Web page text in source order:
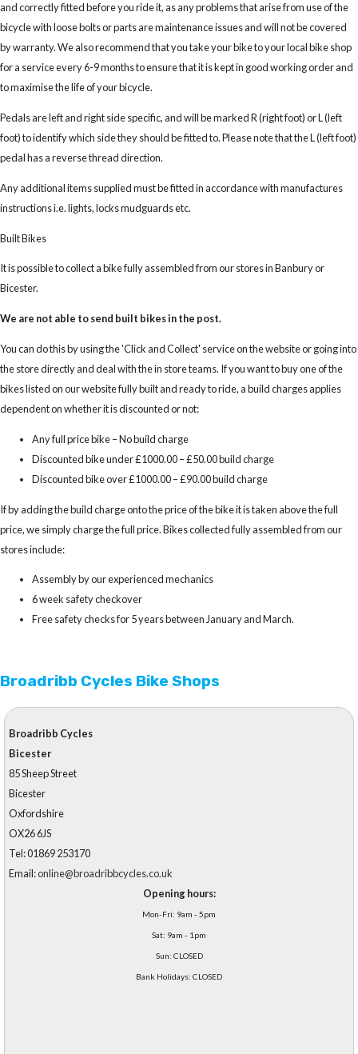
and correctly fitted before you ride it, as any problems that arise from use of the
bicycle with loose bolts or parts are maintenance issues and will not be covered
by warranty. We also recommend that you take your bike to your local bike shop
for a service every 6-9 months to ensure that it is kept in good working order and
to maximise the life of your bicycle.
Pedals are left and right side specific, and will be marked R (right foot) or L (left
foot) to identify which side they should be fitted to. Please note that the L (left foot)
pedal has a reverse thread direction.
Any additional items supplied must be fitted in accordance with manufactures
instructions i.e. lights, locks mudguards etc.
Built Bikes
It is possible to collect a bike fully assembled from our stores in Banbury or
Bicester.
We are not able to send built bikes in the post.
You can do this by using the 'Click and Collect' service on the website or going into
the store directly and deal with the in store teams. If you want to buy one of the
bikes listed on our website fully built and ready to ride, a build charges applies
dependent on whether it is discounted or not:
Any full price bike – No build charge
Discounted bike under £1000.00 – £50.00 build charge
Discounted bike over £1000.00 – £90.00 build charge
If by adding the build charge onto the price of the bike it is taken above the full
price, we simply charge the full price. Bikes collected fully assembled from our
stores include:
Assembly by our experienced mechanics
6 week safety checkover
Free safety checks for 5 years between January and March.
Broadribb Cycles Bike Shops
Broadribb Cycles
Bicester
85 Sheep Street
Bicester
Oxfordshire
OX26 6JS
Tel: 01869 253170
Email:online@broadribbcycles.co.uk
Opening hours:
Mon-Fri: 9am - 5pm
Sat: 9am - 1pm
Sun: CLOSED
Bank Holidays: CLOSED